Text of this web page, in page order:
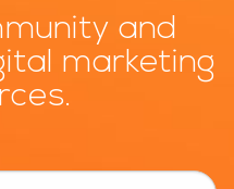
and
marketing